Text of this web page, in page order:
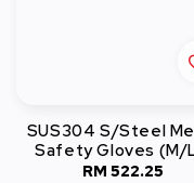
SUS304 S/Steel
Safety Gloves (M/
Regular
RM 522.25